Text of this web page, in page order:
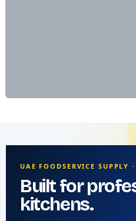
UAE FOODSERVICE SUPPLY
Built for
kitchens.